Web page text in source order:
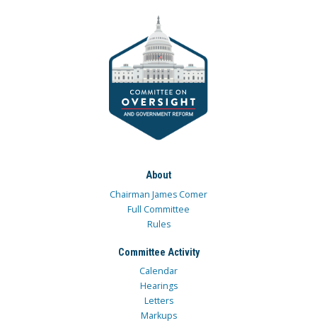
About
Chairman James Comer
Full Committee
Rules
Committee Activity
Calendar
Hearings
Letters
Markups